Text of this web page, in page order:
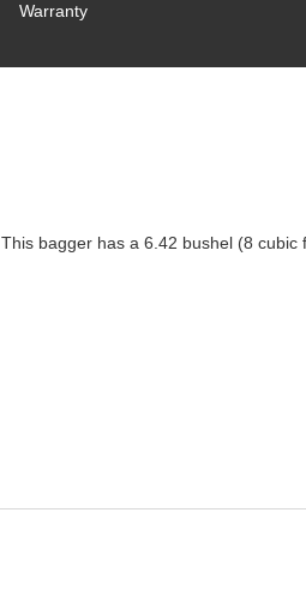
Warranty
bagger has a 6.42 bushel (8 cubic